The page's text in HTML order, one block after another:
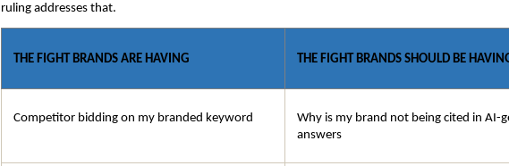
ruling addresses that.
THE FIGHT BRANDS ARE HAVING THE FIGHT BRANDS SHOULD BE
Competitor bidding on my branded keyword
Why is my brand not being cited in AI-
answers